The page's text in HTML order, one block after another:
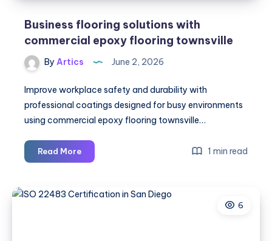
Business flooring solutions with
commercial epoxy flooring townsville
By Artics June 2, 2026
Improve workplace safety and durability with
professional coatings designed for busy environments
using commercial epoxy flooring townsville…
Read MoreBusiness
flooring
with
1 min read
6